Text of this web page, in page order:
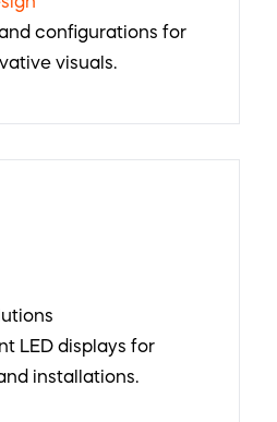
configurations for
visuals.
LED displays for
installations.